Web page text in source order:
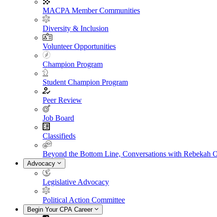
MACPA Member Communities
Diversity & Inclusion
Volunteer Opportunities
Champion Program
Student Champion Program
Peer Review
Job Board
Classifieds
Beyond the Bottom Line, Conversations with Rebekah
Advocacy
Legislative Advocacy
Political Action Committee
Begin Your CPA Career